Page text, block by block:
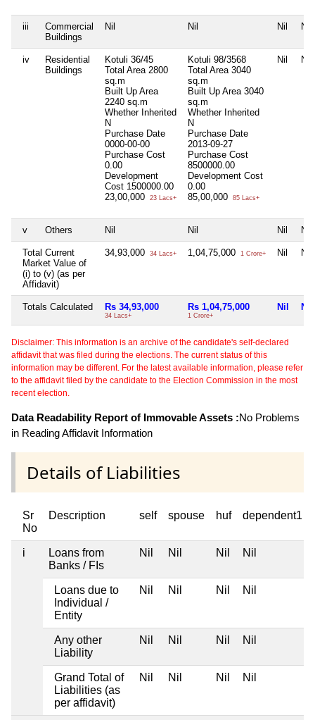
iii
Commercial
Buildings
Nil Nil Nil Nil
iv
Residential
Buildings
Kotuli 36/45
Total Area 2800
sq.m
Built Up Area
2240 sq.m
Whether Inherited
N
Purchase Date
0000-00-00
Purchase Cost
0.00
Development
Cost 1500000.00
23,00,000
23 Lacs+
Kotuli 98/3568
Total Area 3040
sq.m
Built Up Area 3040
sq.m
Whether Inherited
N
Purchase Date
2013-09-27
Purchase Cost
8500000.00
Development Cost
0.00
85,00,000
85 Lacs+
Nil Nil
v Others Nil Nil Nil Nil
Total Current
Market Value of
(i) to (v) (as per
Affidavit)
34,93,000 34 Lacs+ 1,04,75,000 1 Crore+ Nil Nil
Totals Calculated Rs 34,93,000
34 Lacs+
Rs 1,04,75,000
1 Crore+
Nil Nil
Disclaimer: This information is an archive of the candidate's self-declared
affidavit that was filed during the elections. The current status of this
information may be different. For the latest available information, please refer
to the affidavit filed by the candidate to the Election Commission in the most
recent election.
Data Readability Report of Immovable Assets :No Problems
in Reading Affidavit Information
Details of Liabilities
Sr
No
Description self spouse huf dependent1
i
Loans from
Banks / FIs
Nil Nil Nil Nil
Loans due to
Individual /
Entity
Nil Nil Nil Nil
Any other
Liability
Nil Nil Nil Nil
Grand Total of
Liabilities (as
per affidavit)
Nil Nil Nil Nil